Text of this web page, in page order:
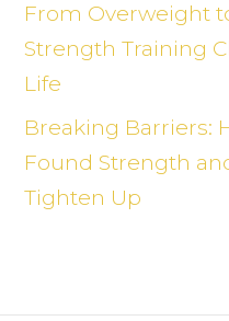
From Overweight
Strength Training
Life
Breaking Barriers:
Found Strength
Tighten Up